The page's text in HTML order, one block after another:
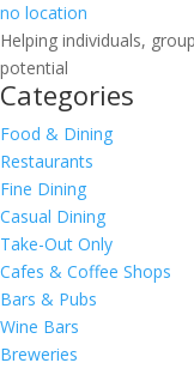
no location
Helping individuals,
potential
Categories
Food & Dining
Restaurants
Fine Dining
Casual Dining
Take-Out Only
Cafes & Coffee Shops
Bars & Pubs
Wine Bars
Breweries